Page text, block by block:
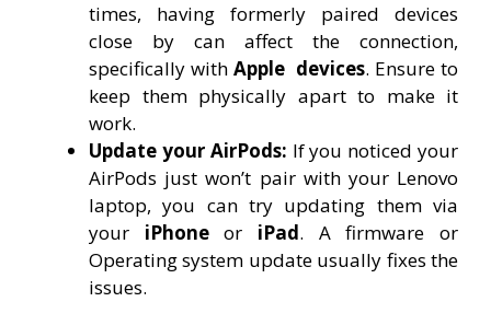
times, having formerly paired devices
close by can affect the connection,
specifically with Apple devices. Ensure to
keep them physically apart to make it
work.
Update your AirPods: If you noticed your
AirPods just won’t pair with your Lenovo
laptop, you can try updating them via
your iPhoneor iPad. A firmware or
Operating system update usually fixes the
issues.